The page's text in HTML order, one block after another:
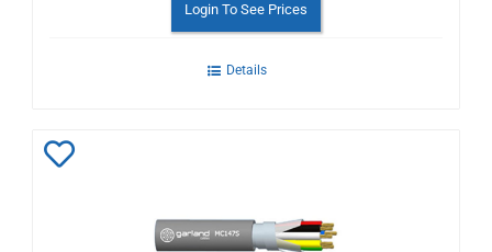
Login To See Prices
Details